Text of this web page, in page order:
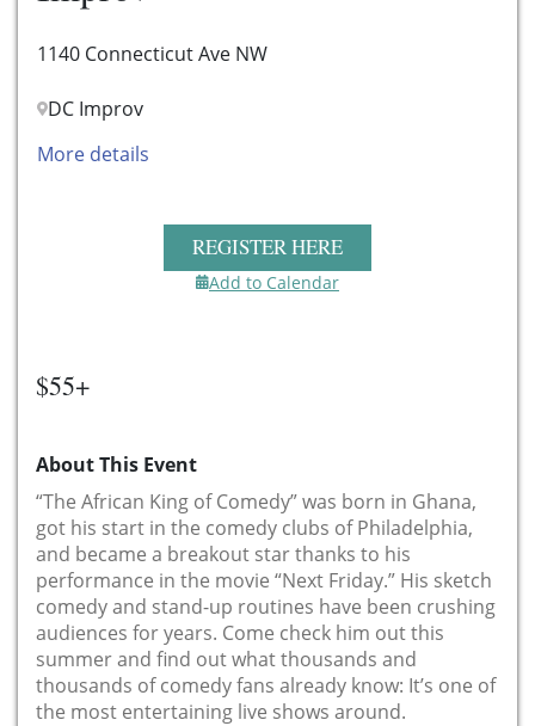
1140 Connecticut Ave NW
DC Improv
More details
REGISTER HERE
Add to Calendar
$55+
About This Event
“The African King of Comedy” was born in Ghana,
got his start in the comedy clubs of Philadelphia,
and became a breakout star thanks to his
performance in the movie “Next Friday.” His sketch
comedy and stand-up routines have been crushing
audiences for years. Come check him out this
summer and find out what thousands and
thousands of comedy fans already know: It’s one of
the most entertaining live shows around.